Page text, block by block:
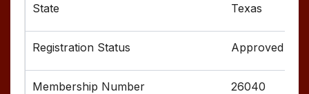
Texas
Approved
26040